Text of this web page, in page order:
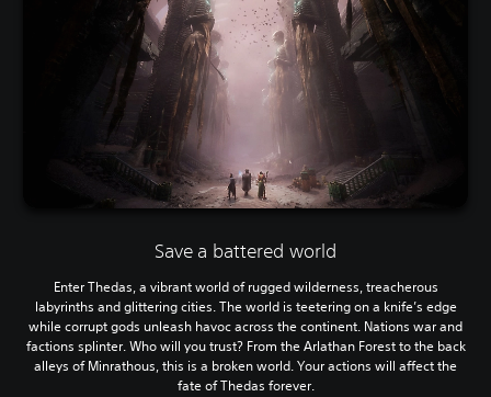
Save a battered world
Enter Thedas, a vibrant world of rugged wilderness, treacherous
labyrinths and glittering cities. The world is teetering on a knife’s edge
while corrupt gods unleash havoc across the continent. Nations war and
factions splinter. Who will you trust? From the Arlathan Forest to the back
alleys of Minrathous, this is a broken world. Your actions will affect the
fate of Thedas forever.